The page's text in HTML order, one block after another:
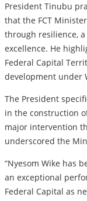
President Tinubu
that the FCT
through resilience,
excellence. He
Federal Capital
development under
The President
in the construction
major intervention
underscored the
“Nyesom Wike has
an exceptional
Federal Capital as